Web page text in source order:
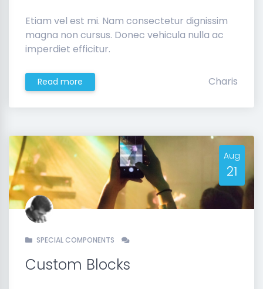
Etiam vel est mi. Nam consectetur dignissim
magna non cursus. Donec vehicula nulla ac
imperdiet efficitur.
Read more Charis
Aug
21
SPECIAL COMPONENTS
Custom Blocks